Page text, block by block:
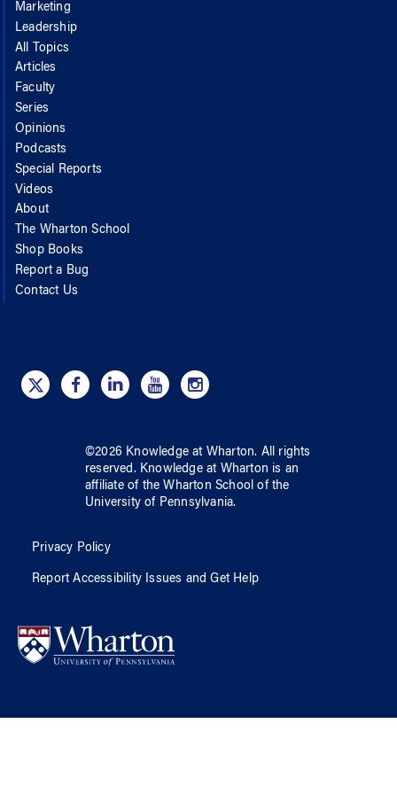
Marketing
Leadership
All Topics
Articles
Faculty
Series
Opinions
Podcasts
Special Reports
Videos
About
The Wharton School
Shop Books
Report a Bug
Contact Us
©2026 Knowledge at Wharton. All rights
reserved. Knowledge at Wharton is an
affiliate of the Wharton School ofthe
University of Pennsylvania.
Privacy Policy
Report Accessibility Issues and Get Help